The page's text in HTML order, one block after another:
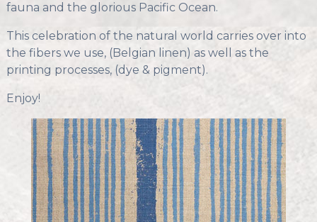
fauna and the glorious Pacific Ocean.
This celebration of the natural world carries over into
the fibers we use, (Belgian linen) as well as the
printing processes, (dye & pigment).
Enjoy!